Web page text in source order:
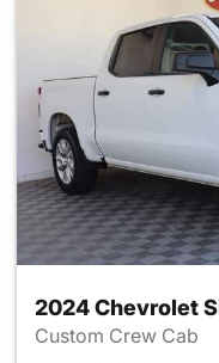
2024 Chevrolet
Custom Crew Cab